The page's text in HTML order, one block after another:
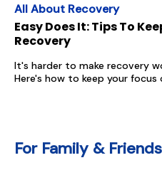
All About Recovery
Easy Does It: Tips To
Recovery
It's harder to make recovery
Here's how to keep your
For Family & Friends